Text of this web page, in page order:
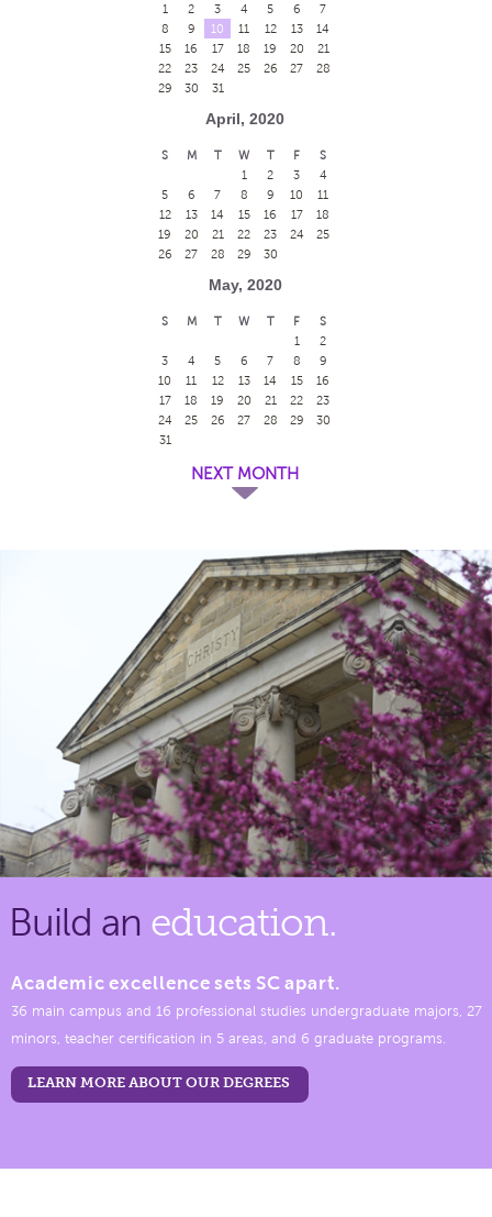
1
2 3 4 5 6
7
8
9 10 11 12 13
14
15
16 17 18 19 20
21
22
23 24 25 26 27
28
29
30 31
April, 2020
S M T W T F
S
1
2 3
4
5
6 7 8 9 10
11
12
13 14 15 16 17
18
19
20 21 22 23 24
25
26
27 28 29 30
May, 2020
S M T W T F
S
1
2
3
4 5 6 7 8
9
10
11 12 13 14 15
16
17
18 19 20 21 22
23
24
25 26 27 28 29
30
31
NEXT MONTH
Build an education.
Academic excellence sets SC apart.
36 main campus and 16 professional studies undergraduate majors, 27
minors, teacher certification in 5 areas, and 6 graduate programs.
LEARN MORE ABOUT OUR DEGREES